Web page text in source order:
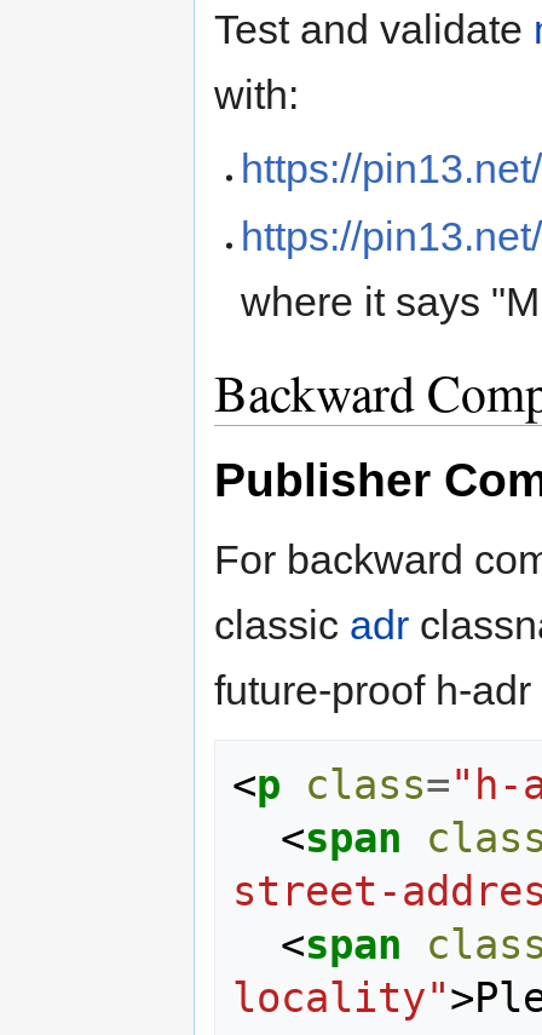
Test and validate
with:
https://
https://pin13.net/
where it says
Backward
Publisher
For backward
classic adr
future-proof h-
<p class="h-
<span
street-
<span
locality">